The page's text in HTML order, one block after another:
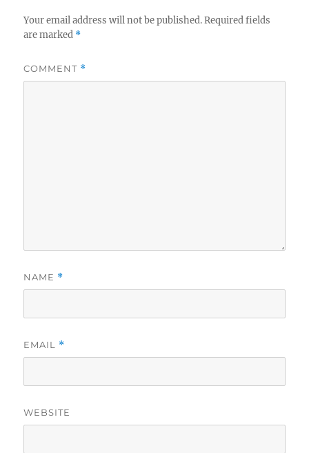
Your email address will not be published. Required fields
are marked *
COMMENT *
NAME *
EMAIL *
WEBSITE